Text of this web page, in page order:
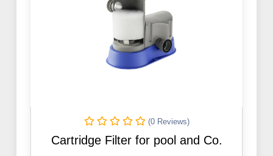
(0 Reviews)
Cartridge Filter for pool and Co.